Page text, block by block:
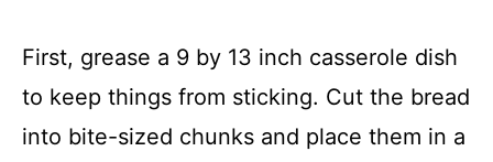
First, grease a 9 by 13 inch casserole dish
to keep things from sticking. Cut the bread
into bite-sized chunks and place them in a